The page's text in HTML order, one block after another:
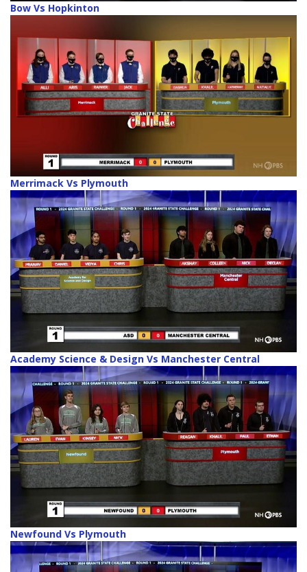
Bow Vs Hopkinton
Merrimack Vs Plymouth
Academy Science & Design Vs Manchester Central
Newfound Vs Plymouth